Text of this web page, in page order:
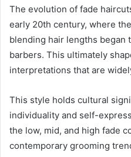
The evolution of fade
early 20th century, where
blending hair lengths began
barbers. This ultimately
interpretations that are
This style holds cultural
individuality and self-
the low, mid, and high fade
contemporary grooming